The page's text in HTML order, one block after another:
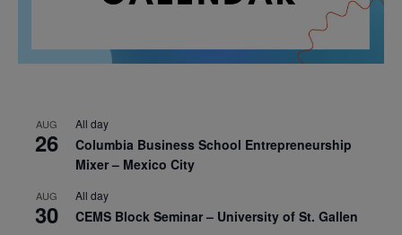
AUG
26
All day
Columbia Business School Entrepreneurship
Mixer – Mexico City
AUG
30
All day
CEMS Block Seminar – University of St. Gallen